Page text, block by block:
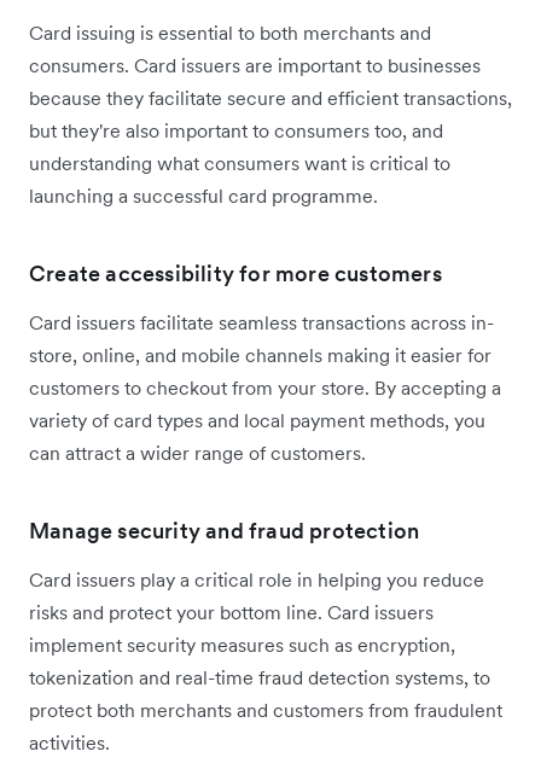
Card issuing is essential to both merchants and
consumers. Card issuers are important to businesses
because they facilitate secure and efficient transactions,
but they're also important to consumers too, and
understanding what consumers want is critical to
launching a successful card programme.
Create accessibility for more customers
Card issuers facilitate seamless transactions across in-
store, online, and mobile channels making it easier for
customers to checkout from your store. By accepting a
variety of card types and local payment methods, you
can attract a wider range of customers.
Manage security and fraud protection
Card issuers play a critical role in helping you reduce
risks and protect your bottom line. Card issuers
implement security measures such as encryption,
tokenization and real-time fraud detection systems, to
protect both merchants and customers from fraudulent
activities.